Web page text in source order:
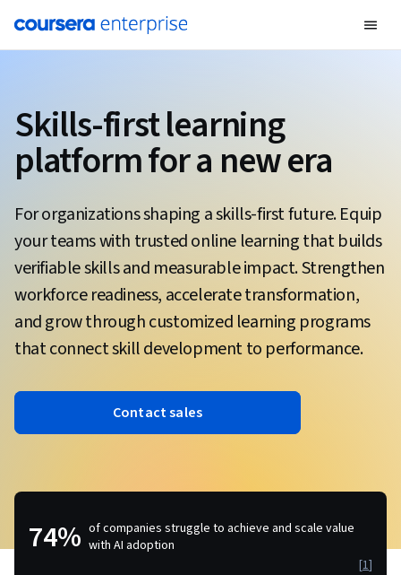
Skills-first learning
platform for a new era
For organizations shaping a skills-first future. Equip
your teams with trusted online learning that builds
verifiable skills and measurable impact. Strengthen
workforce readiness, accelerate transformation,
and grow through customized learning programs
that connect skill development to performance.
Contact sales
74% of companies struggle to achieve and scale value
with AI adoption
[1]